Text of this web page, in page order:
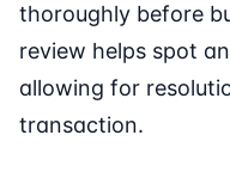
thoroughly before
review helps spot
allowing for
transaction.